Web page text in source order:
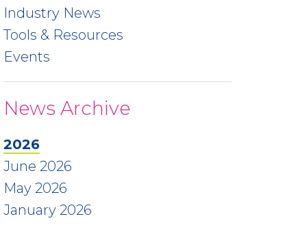
Industry News
Tools & Resources
Events
News Archive
2026
June 2026
May 2026
January 2026